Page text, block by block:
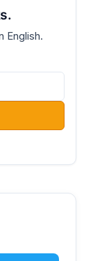
English.